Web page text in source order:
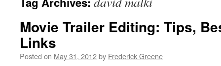
Movie Trailer Editing: Tips,
Links
Posted on May 31, 2012by Frederick Greene